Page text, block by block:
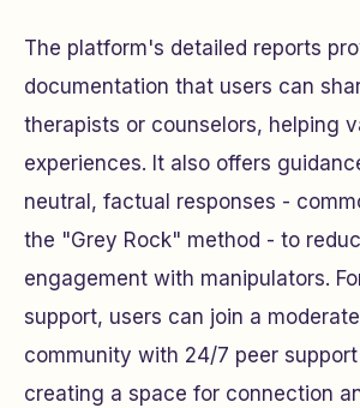
The platform's detailed reports
documentation that users can
therapists or counselors, helping
experiences. It also offers
neutral, factual responses -
the "Grey Rock" method - to
engagement with manipulators.
support, users can join a
community with 24/7 peer
creating a space for connection